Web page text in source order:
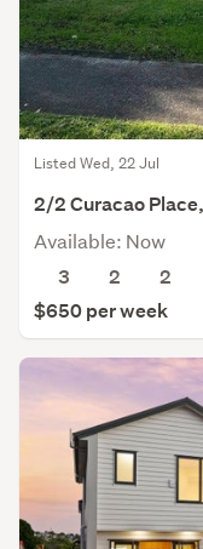
Listed Wed, 22 Jul
2/2 Curacao
Available: Now
3
2
2
$650 per week